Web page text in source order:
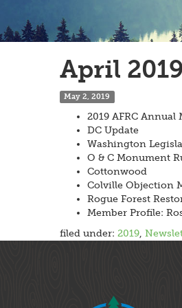
April
May 2, 2019
2019 AFRC Annual
DC Update
Washington
O & C Monument
Cottonwood
Colville Objection
Rogue Forest
Member Profile:
filed under: 2019,